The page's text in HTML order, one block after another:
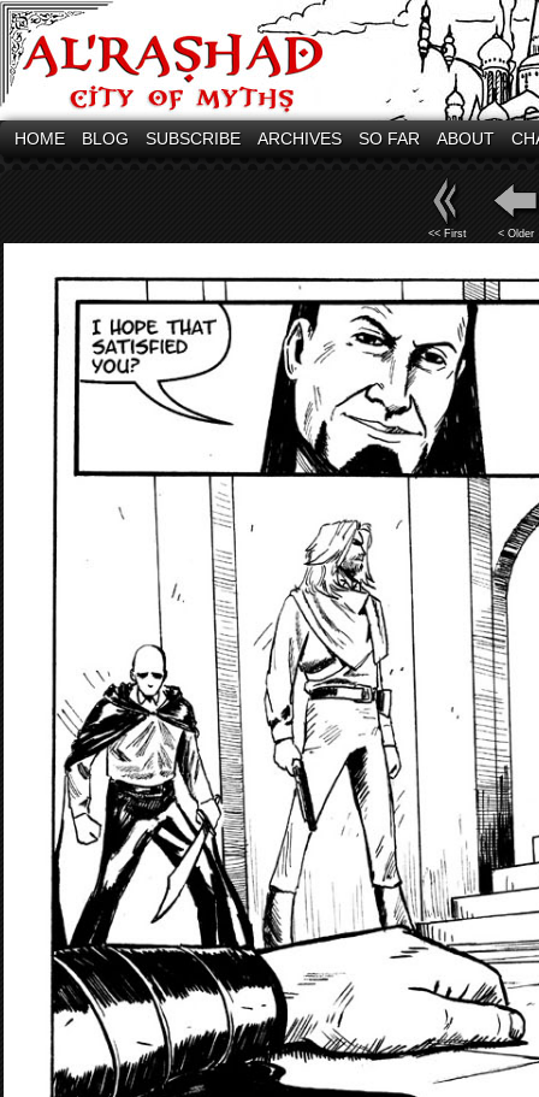
HOME BLOG SUBSCRIBE ARCHIVES SO FAR ABOUT
<< First < Older